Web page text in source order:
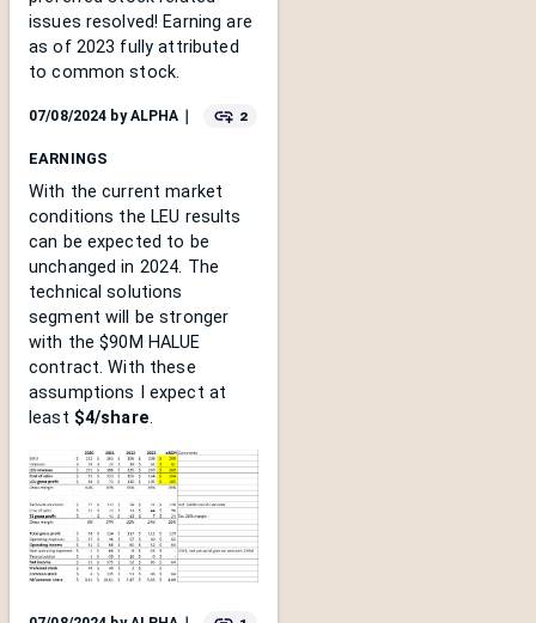
issues resolved! Earning are
as of 2023 fully attributed
to common stock.
07/08/2024 byALPHA ｜ 2
EARNINGS
With the current market
conditions the LEU results
can be expected to be
unchanged in 2024. The
technical solutions
segment will be stronger
with the $90M HALUE
contract. With these
assumptions I expect at
least $4/share.